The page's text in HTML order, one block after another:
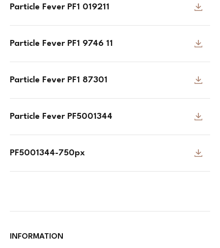
Particle Fever PF1 019211
Particle Fever PF1 9746 11
Particle Fever PF1 87301
Particle Fever PF5001344
PF5001344-750px
INFORMATION